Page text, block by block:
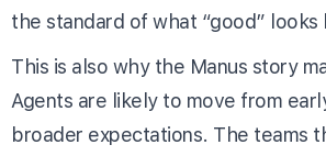
the standard of what “good” looks
This is also why the Manus story
Agents are likely to move from
broader expectations. The teams